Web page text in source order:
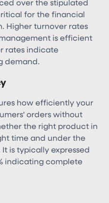
over the stipulated
for the financial
Higher turnover rates
is efficient
rates indicate
demand.
how efficiently your
orders without
the right product in
time and under the
is typically expressed
indicating complete